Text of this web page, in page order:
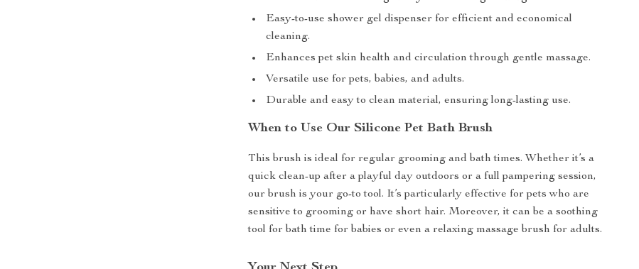
Easy-to-use shower gel dispenser for efficient and economical
cleaning.
Enhances pet skin health and circulation through gentle massage.
Versatile use for pets, babies, and adults.
Durable and easy to clean material, ensuring long-lasting use.
When to Use Our Silicone Pet Bath Brush
This brush is ideal for regular grooming and bath times. Whether it’s a
quick clean-up after a playful day outdoors or a full pampering session,
our brush is your go-to tool. It’s particularly effective for pets who are
sensitive to grooming or have short hair. Moreover, it can be a soothing
tool for bath time for babies or even a relaxing massage brush for adults.